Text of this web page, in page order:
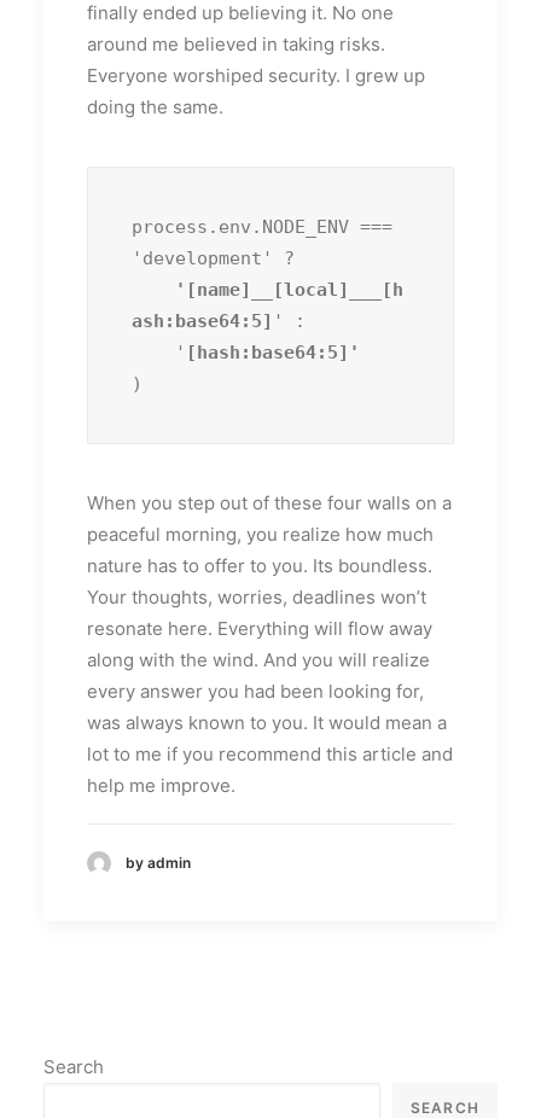
finally ended up believing it. No one
around me believed in taking risks.
Everyone worshiped security. I grew up
doing the same.
process.env.NODE_ENV ===
'development' ?
ash:base64:5] ' :
    '
)
When you step out of these four walls on a
peaceful morning, you realize how much
nature has to offer to you. Its boundless.
Your thoughts, worries, deadlines won’t
resonate here. Everything will flow away
along with the wind. And you will realize
every answer you had been looking for,
was always known to you. It would mean a
lot to me if you recommend this article and
help me improve.
by admin
Search
SEARCH